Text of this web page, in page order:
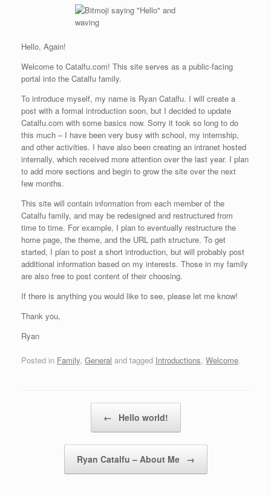
Hello, Again!
Welcome to Catalfu.com! This site serves as a public-facing
portal into the Catalfu family.
To introduce myself, my name is Ryan Catalfu. I will create a
post with a formal introduction soon, but I decided to update
Catalfu.com with some basics now. Sorry it took so long to do
this much – I have been very busy with school, my internship,
and other activities. I have also been creating an intranet hosted
internally, which received more attention over the last year. I plan
to add more sections and begin to grow the site over the next
few months.
This site will contain information from each member of the
Catalfu family, and may be redesigned and restructured from
time to time. For example, I plan to eventually restructure the
home page, the theme, and the URL path structure. To get
started, I plan to post a short introduction, but will probably post
additional information based on my interests. Those in my family
are also free to post content of their choosing.
If there is anything you would like to see, please let me know!
Thank you,
Ryan
Posted in Family, General and tagged Introductions, Welcome.
← Hello world!
Ryan Catalfu – About Me →